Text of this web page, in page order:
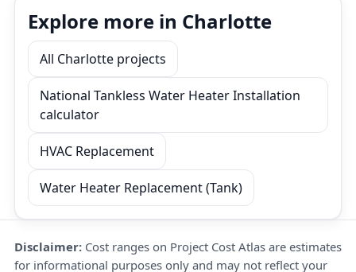
Explore more in Charlotte
All Charlotte projects
National Tankless Water Heater Installation
calculator
HVAC Replacement
Water Heater Replacement (Tank)
Disclaimer: Cost ranges on Project Cost Atlas are estimates
for informational purposes only and may not reflect your